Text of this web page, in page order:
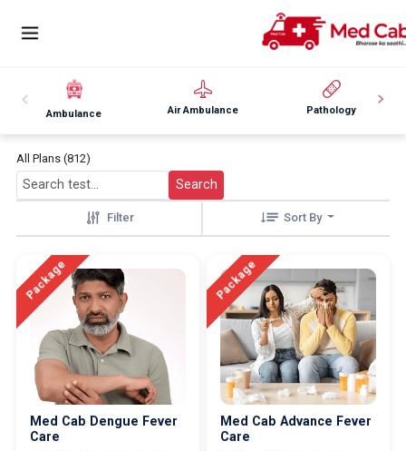
Ambulance Air Ambulance Pathology
All Plans (812)
Search
Filter Sort By
Package
Med Cab Dengue Fever
Care
Package
Med Cab Advance Fever
Care